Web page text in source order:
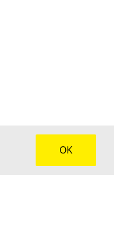
OK